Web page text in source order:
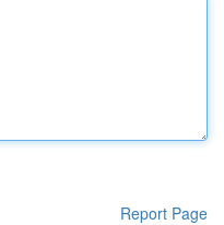
Report Page